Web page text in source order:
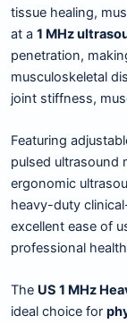
tissue healing,
at a 1 MHz
penetration,
musculoskeletal
joint stiffness,
Featuring
pulsed ultrasound
ergonomic
heavy-duty
excellent ease of
professional
The US 1 MHz
ideal choice for